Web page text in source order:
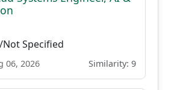
Specified
06, 2026 Similarity: 9